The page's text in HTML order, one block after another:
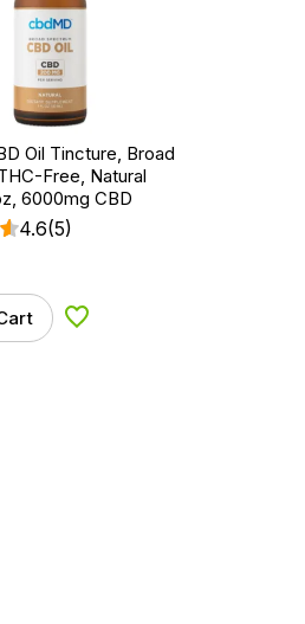
Oil Tincture, Broad
Free, Natural
6000mg CBD
4.6(5)
Add to Wishlist